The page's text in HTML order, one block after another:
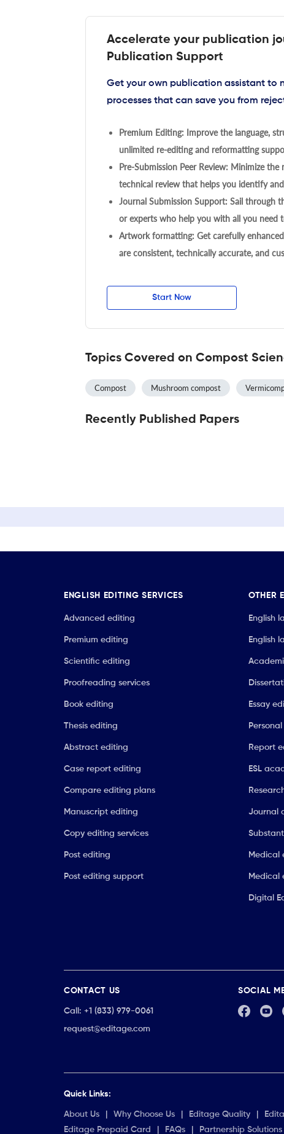
Accelerate your publication
Publication Support
Get your own publication assistant to
processes that can save you from
Premium Editing: Improve the language,
unlimited re-editing and reformatting
Pre-Submission Peer Review: Minimize
technical review that helps you identify
Journal Submission Support: Sail through
or experts who help you with all you need
Artwork formatting: Get carefully
are consistent, technically accurate, and
Start Now
Topics Covered on Compost
Compost Mushroom compost
Recently Published Papers